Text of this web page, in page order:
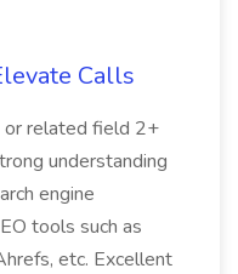
Calls
or related field 2+
understanding
engine
tools such as
etc. Excellent